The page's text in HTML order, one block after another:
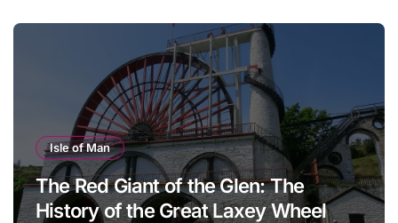
Isle of Man
The Red Giant of the Glen: The
History of the Great Laxey Wheel